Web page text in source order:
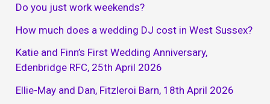
Do you just work weekends?
How much does a wedding DJ cost in West Sussex?
Katie and Finn’s First Wedding Anniversary,
Edenbridge RFC, 25th April 2026
Ellie-May and Dan, Fitzleroi Barn, 18th April 2026